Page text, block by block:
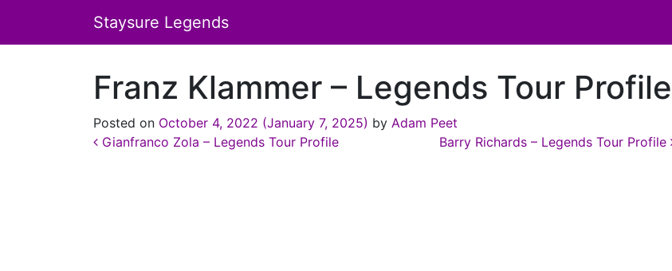
Staysure Legends
Franz Klammer – Legends Tour Profile
Posted on October 4, 2022 (January 7, 2025) by Adam Peet
Post navigation
Gianfranco Zola – Legends Tour Profile Barry Richards – Legends Tour Profile